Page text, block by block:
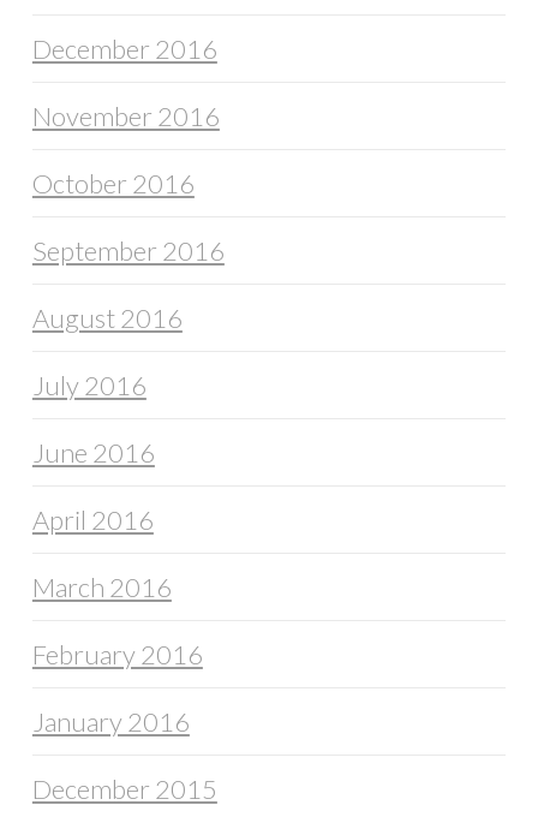
December 2016
November 2016
October 2016
September 2016
August 2016
July 2016
June 2016
April 2016
March 2016
February 2016
January 2016
December 2015